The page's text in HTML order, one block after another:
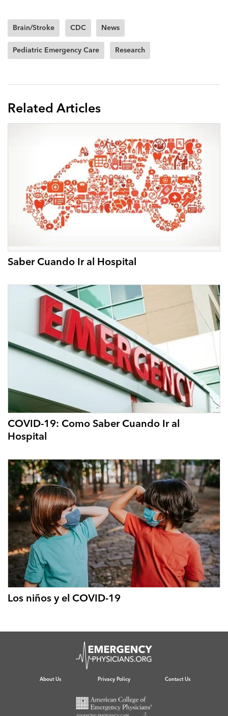
Brain/Stroke CDC News
Pediatric Emergency Care Research
Related Articles
Saber Cuando Ir al Hospital
COVID-19: Como Saber Cuando Ir al
Hospital
Los niños y el COVID-19
About Us Privacy Policy Contact Us